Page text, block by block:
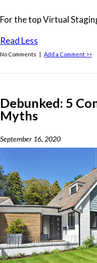
For the top Virtual
Read Less
No Comments | Add a Comment >>
Debunked: 5
Myths
September 16, 2020